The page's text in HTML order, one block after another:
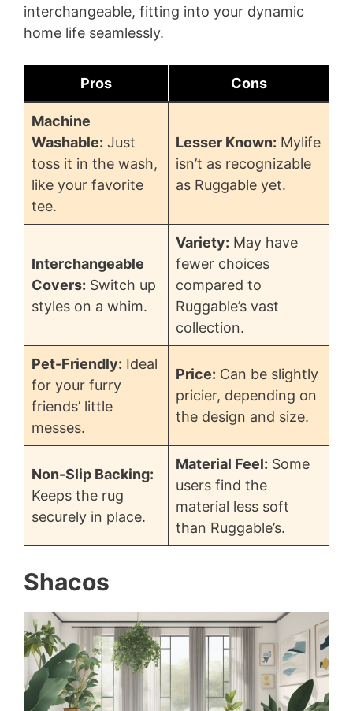
d
e
interchangeable, fitting into your dynamic
home life seamlessly.
Pros Cons
Machine
Washable: Just
toss it in the wash,
like your favorite
tee.
Lesser Known: Mylife
isn’t as recognizable
as Ruggable yet.
Interchangeable
Covers: Switch up
styles on a whim.
Variety: May have
fewer choices
compared to
Ruggable’s vast
collection.
Pet-Friendly: Ideal
for your furry
friends’ little
messes.
Price: Can be slightly
pricier, depending on
the design and size.
Non-Slip Backing:
Keeps the rug
securely in place.
Material Feel: Some
users find the
material less soft
than Ruggable’s.
Shacos